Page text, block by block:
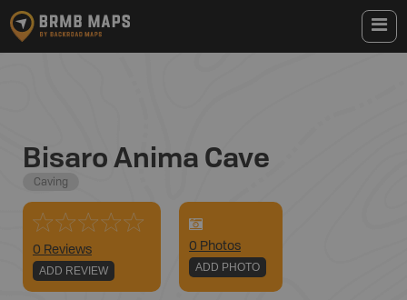
Bisaro Anima Cave
Caving
0 Reviews
ADD REVIEW
0 Photos
ADD PHOTO